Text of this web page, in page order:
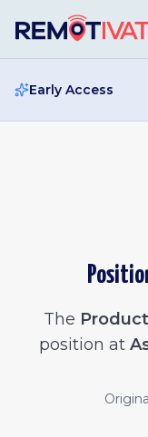
Early Access
The
position at